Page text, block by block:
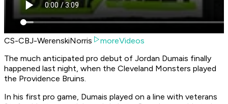
CS-CBJ-WerenskiNorris
moreVideos
The much anticipated pro debut of Jordan Dumais finally
happened last night, when the Cleveland Monsters played
the Providence Bruins.
In his first pro game, Dumais played on a line with veterans